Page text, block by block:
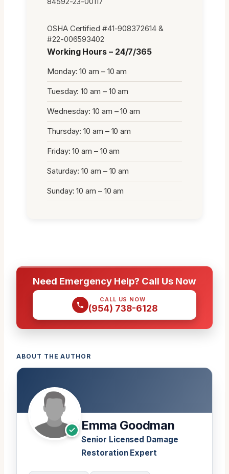
OSHA Certified #41-908372614 &
#22-006593402
Working Hours – 24/7/365
Monday: 10 am – 10 am
Tuesday: 10 am – 10 am
Wednesday: 10 am – 10 am
Thursday: 10 am – 10 am
Friday: 10 am – 10 am
Saturday: 10 am – 10 am
Sunday: 10 am – 10 am
Need Emergency Help? Call Us Now
CALL US NOW
(954) 738-6128
ABOUT THE AUTHOR
Emma Goodman
Senior Licensed Damage
Restoration Expert